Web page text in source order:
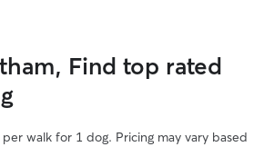
Find top rated
walk for 1 dog. Pricing may vary based